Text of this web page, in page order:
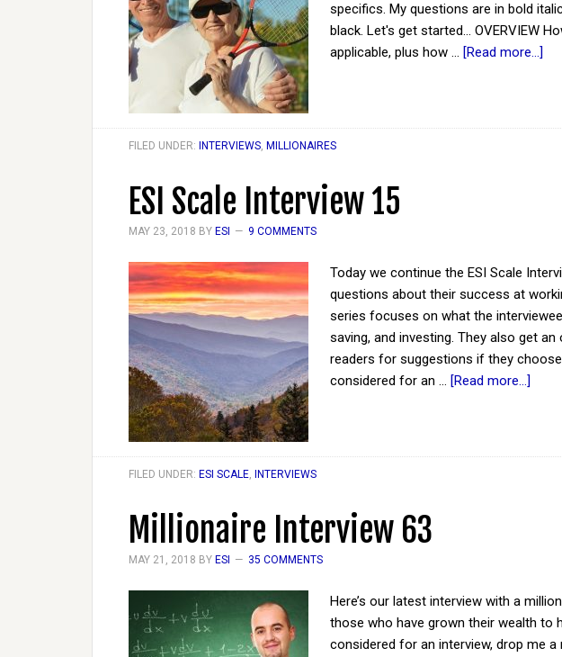
specifics. My questions are in bold
black. Let's get started... OVERVIEW
applicable, plus how … [Read more...]
FILED UNDER: INTERVIEWS, MILLIONAIRES
ESI Scale Interview 15
MAY 23, 2018 BY ESI 9 COMMENTS
Today we continue the ESI Scale
questions about their success at
series focuses on what the
saving, and investing. They also get
readers for suggestions if they
considered for an … [Read more...]
FILED UNDER: ESI SCALE, INTERVIEWS
Millionaire Interview 63
MAY 21, 2018 BY ESI 35 COMMENTS
Here’s our latest interview with a
those who have grown their wealth to
considered for an interview, drop me